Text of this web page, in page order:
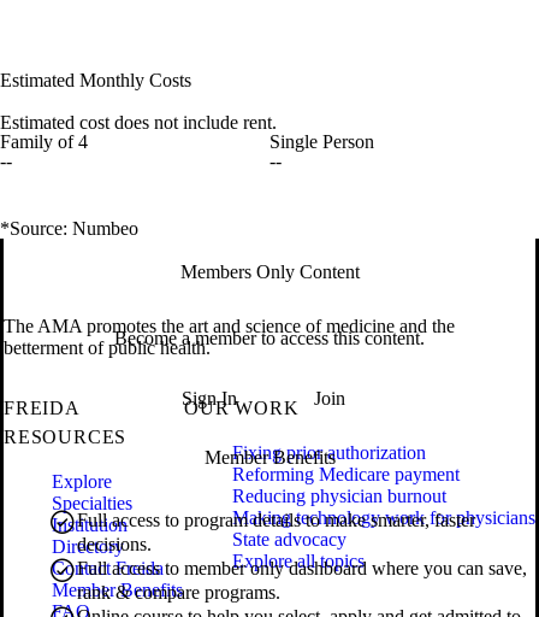
Estimated Monthly Costs
Estimated cost does not include rent.
Family of 4
--
Single Person
--
*Source: Numbeo
Members Only Content
Become a member to access this content.
Sign In Join
Member Benefits
Full access to program details to make smarter, faster
decisions.
Full access to member only dashboard where you can save,
rank & compare programs.
The AMA promotes the art and science of medicine and the
betterment of public health.
FREIDA
RESOURCES
Explore
Specialties
Institution
Directory
Contact Freida
Member Benefits
FAQ
OUR WORK
Fixing prior authorization
Reforming Medicare payment
Reducing physician burnout
Making technology work for physicians
State advocacy
Explore all topics